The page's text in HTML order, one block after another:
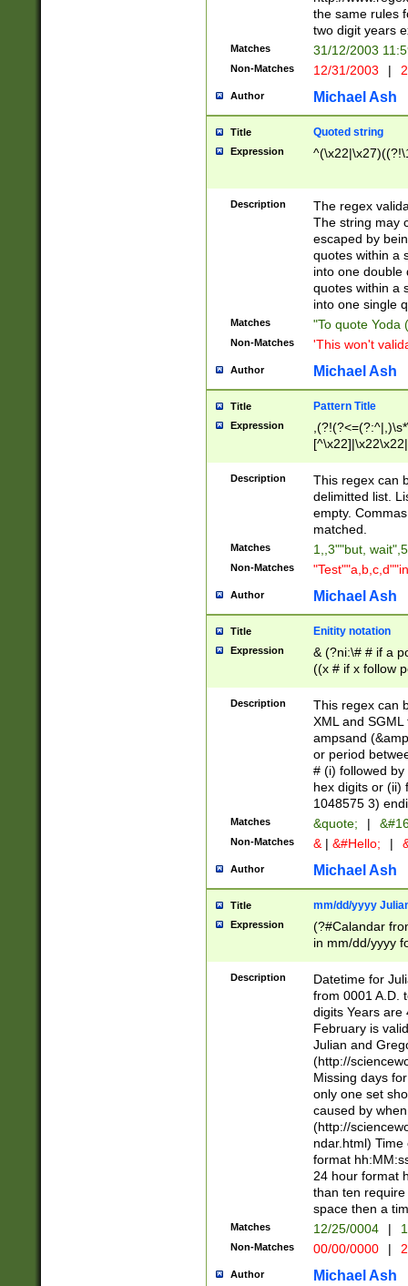
the same rules
two digit years
Matches 31/12/2003
Non-Matches 12/31/2003 |
Author Michael Ash
Title Quoted string
Expression
Description
The regex
The string may
escaped by
quotes within a
into one double
quotes within a
into one single
Matches "To quote Yoda
Non-Matches 'This won't
Author Michael Ash
Title Pattern Title
Expression
Description
This regex can
delimitted list.
empty.
matched.
Matches 1,,3""but,
Non-Matches
Author Michael Ash
Title Enitity notation
Expression
& (?ni:\# # if a
((x # if x follow
([\dA-F]){1,5} ) |
between 0 -
4]\d\d |104[0-
sign after
alphanumeric
Description
This regex can
XML and
ampsand
or period
# (i) followed
hex digits or (ii)
1048575 3)
Matches &quote; |
Non-Matches & | &#Hello; |
Author Michael Ash
Title mm/dd/yyyy
Expression
(?#Calandar
in mm/dd/yyyy
<sep>[-./
days from 1752
in the same
=\d) # the
digit (
(?(.29) # if feb
#exclude these
year 0 and no
divisible by 400
Feb 29
year check )
date separator
1-31 (?# The
month has
you made it
Description
Datetime for
from 0001 A.D.
digits Years are
February is
Julian and
(http://
Missing days
only one set
caused by
(http://
ndar.html)
format
24 hour format
than ten
space then a
Matches 12/25/0004 |
Non-Matches 00/00/0000 |
Author Michael Ash